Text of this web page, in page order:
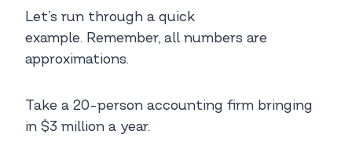
Let’s run through a quick
example. Remember, all numbers are
approximations.
Take a 20-person accounting firm bringing
in $3 million a year.